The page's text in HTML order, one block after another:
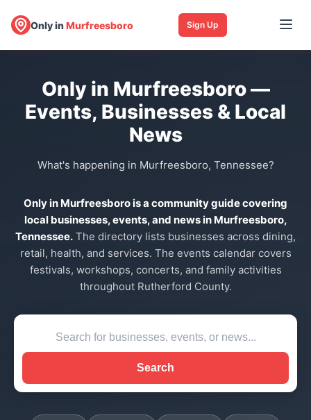
Only inMurfreesboro Sign Up
Only in Murfreesboro —
Events, Businesses & Local
News
What's happening in Murfreesboro, Tennessee?
Only in Murfreesboro is a community guide covering
local businesses, events, and news in Murfreesboro,
Tennessee. The directory lists businesses across dining,
retail, health, and services. The events calendar covers
festivals, workshops, concerts, and family activities
throughout Rutherford County.
Search